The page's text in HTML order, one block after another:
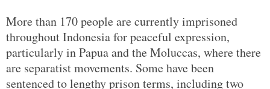
More than 170 people are currently imprisoned
throughout Indonesia for peaceful expression,
particularly in Papua and the Moluccas, where there
are separatist movements. Some have been
sentenced to lengthy prison terms, including two